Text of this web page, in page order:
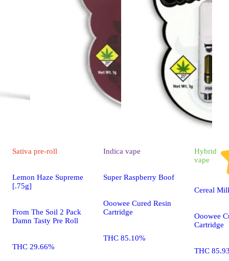
Sativa pre-roll
Lemon Haze Supreme
[.75g]
From The Soil 2 Pack
Damn Tasty Pre Roll
THC 29.66%
Indica vape
Super Raspberry Boof
Ooowee Cured Resin
Cartridge
THC 85.10%
Hybrid
vape
Cereal
Ooowee
Cartridge
THC